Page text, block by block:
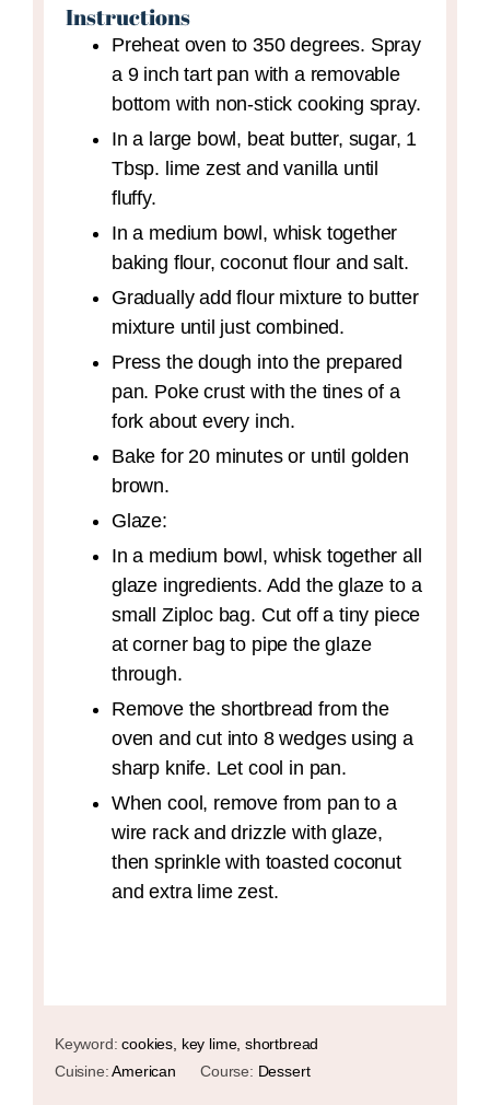
Instructions
Preheat oven to 350 degrees. Spray
a 9 inch tart pan with a removable
bottom with non-stick cooking spray.
In a large bowl, beat butter, sugar, 1
Tbsp. lime zest and vanilla until
fluffy.
In a medium bowl, whisk together
baking flour, coconut flour and salt.
Gradually add flour mixture to butter
mixture until just combined.
Press the dough into the prepared
pan. Poke crust with the tines of a
fork about every inch.
Bake for 20 minutes or until golden
brown.
Glaze:
In a medium bowl, whisk together all
glaze ingredients. Add the glaze to a
small Ziploc bag. Cut off a tiny piece
at corner bag to pipe the glaze
through.
Remove the shortbread from the
oven and cut into 8 wedges using a
sharp knife. Let cool in pan.
When cool, remove from pan to a
wire rack and drizzle with glaze,
then sprinkle with toasted coconut
and extra lime zest.
Keyword:cookies, key lime, shortbread
Cuisine:American Course: Dessert